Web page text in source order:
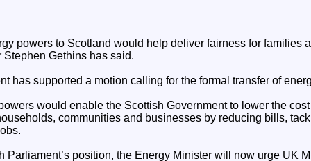
powers to Scotland would help deliver fairness for families
Gethins has said.
has supported a motion calling for the formal transfer of
would enable the Scottish Government to lower the
communities and businesses by reducing bills,
Parliament’s position, the Energy Minister will now urge UK